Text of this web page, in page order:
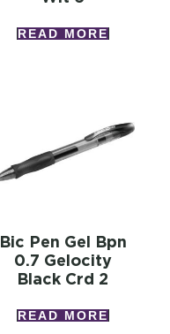
READ MORE
Bic Pen Gel Bpn
0.7 Gelocity
Black Crd 2
READ MORE